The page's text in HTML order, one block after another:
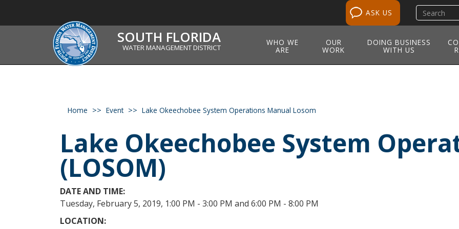
ASK US
Search
site
SOUTH FLORIDA
WATER MANAGEMENT DISTRICT
WHO WE
ARE
OUR
WORK
DOING BUSINESS
WITH US
Home Event Lake Okeechobee System Operations Manual Losom
Lake Okeechobee System
(LOSOM)
DATE AND TIME:
Tuesday, February 5, 2019, 1:00 PM - 3:00 PM and 6:00 PM - 8:00 PM
LOCATION: